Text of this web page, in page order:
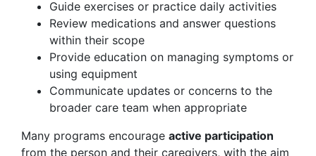
Guide exercises or practice daily activities
Review medications and answer questions
within their scope
Provide education on managing symptoms or
using equipment
Communicate updates or concerns to the
broader care team when appropriate
Many programs encourage active participation
from the person and their caregivers, with the aim